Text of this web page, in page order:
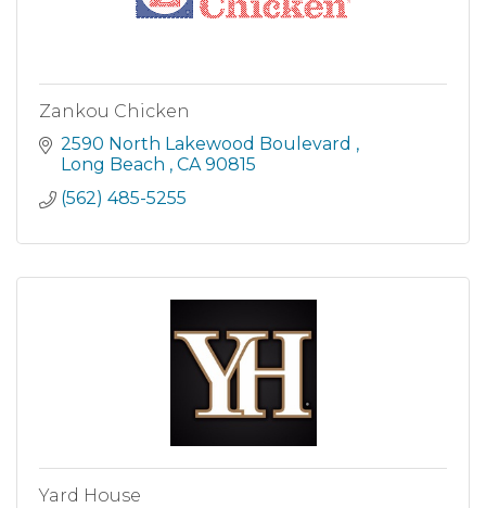
Zankou Chicken
2590 North Lakewood Boulevard
Long Beach
CA 90815
(562) 485-5255
Yard House